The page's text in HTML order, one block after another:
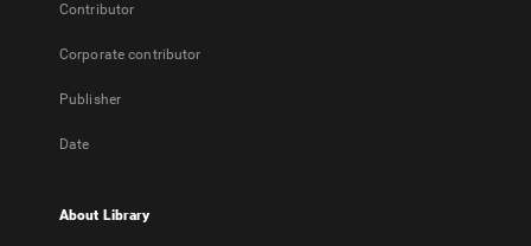
Contributor
Corporate contributor
Publisher
Date
About Library